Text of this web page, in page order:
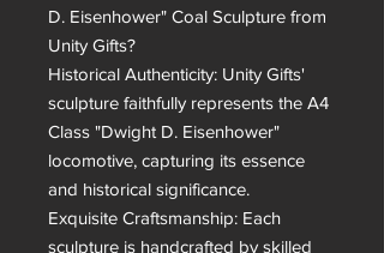
D. Eisenhower" Coal Sculpture from
Unity Gifts?
Historical Authenticity: Unity Gifts'
sculpture faithfully represents the A4
Class "Dwight D. Eisenhower"
locomotive, capturing its essence
and historical significance.
Exquisite Craftsmanship: Each
sculpture is handcrafted by skilled